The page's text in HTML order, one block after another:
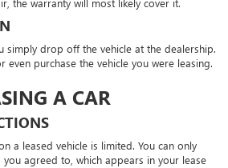
the warranty will most likely cover it.
simply drop off the vehicle at the dealership.
even purchase the vehicle you were leasing.
A CAR
a leased vehicle is limited. You can only
agreed to, which appears in your lease